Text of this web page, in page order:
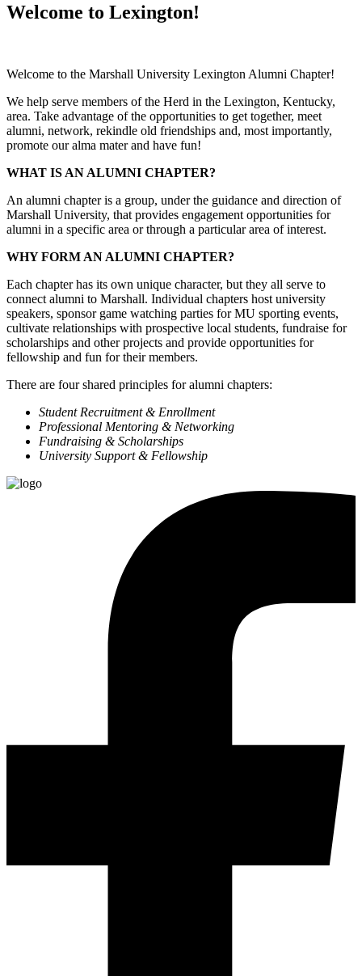
Welcome to Lexington!
Welcome to the Marshall University Lexington Alumni Chapter!
We help serve members of the Herd in the Lexington, Kentucky,
area. Take advantage of the opportunities to get together, meet
alumni, network, rekindle old friendships and, most importantly,
promote our alma mater and have fun!
WHAT IS AN ALUMNI CHAPTER?
An alumni chapter is a group, under the guidance and direction of
Marshall University, that provides engagement opportunities for
alumni in a specific area or through a particular area of interest.
WHY FORM AN ALUMNI CHAPTER?
Each chapter has its own unique character, but they all serve to
connect alumni to Marshall. Individual chapters host university
speakers, sponsor game watching parties for MU sporting events,
cultivate relationships with prospective local students, fundraise for
scholarships and other projects and provide opportunities for
fellowship and fun for their members.
There are four shared principles for alumni chapters:
Student Recruitment & Enrollment
Professional Mentoring & Networking
Fundraising & Scholarships
University Support & Fellowship